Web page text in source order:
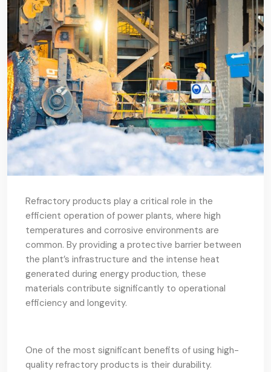
Refractory products play a critical role in the
efficient operation of power plants, where high
temperatures and corrosive environments are
common. By providing a protective barrier between
the plant’s infrastructure and the intense heat
generated during energy production, these
materials contribute significantly to operational
efficiency and longevity.
One of the most significant benefits of using high-
quality refractory products is their durability.